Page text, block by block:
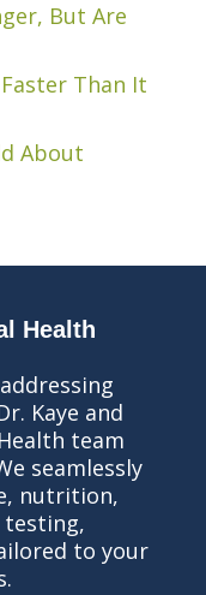
But Are
Than It
About
Health
Kaye and
team
seamlessly
nutrition,
testing,
to your